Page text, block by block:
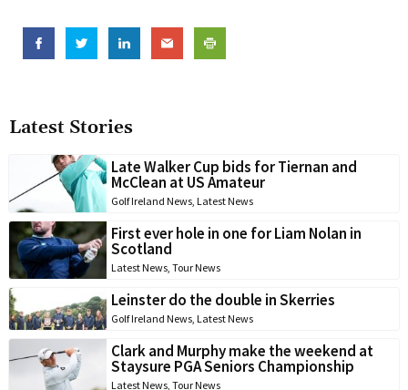
Latest Stories
Late Walker Cup bids for Tiernan and
McClean at US Amateur
Golf Ireland News, Latest News
First ever hole in one for Liam Nolan in
Scotland
Latest News, Tour News
Leinster do the double in Skerries
Golf Ireland News, Latest News
Clark and Murphy make the weekend at
Staysure PGA Seniors Championship
Latest News, Tour News